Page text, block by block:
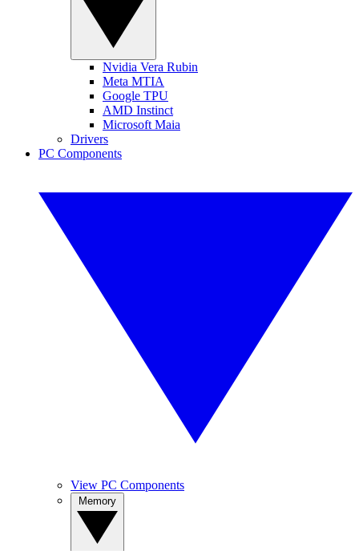
Nvidia Vera Rubin
Meta MTIA
Google TPU
AMD Instinct
Microsoft Maia
Drivers
PC Components
View PC Components